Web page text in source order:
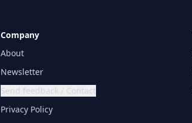
Company
About
Newsletter
Send feedback / Contact
Privacy Policy